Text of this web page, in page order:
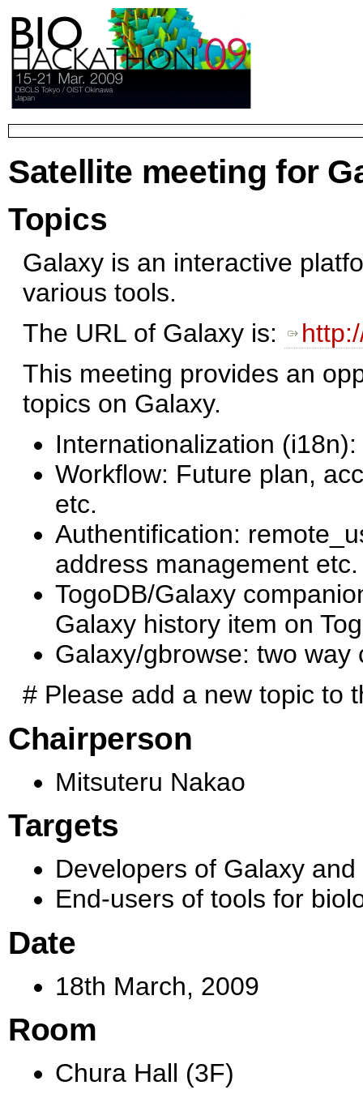
Satellite meeting for
Topics
Galaxy is an interactive
various tools.
The URL of Galaxy is:
This meeting provides an
topics on Galaxy.
Internationalization
Workflow: Future plan,
etc.
Authentification:
address management etc.
TogoDB/Galaxy
Galaxy history item on
Galaxy/gbrowse: two way
# Please add a new topic to
Chairperson
Mitsuteru Nakao
Targets
Developers of Galaxy
End-users of tools for
Date
18th March, 2009
Room
Chura Hall (3F)